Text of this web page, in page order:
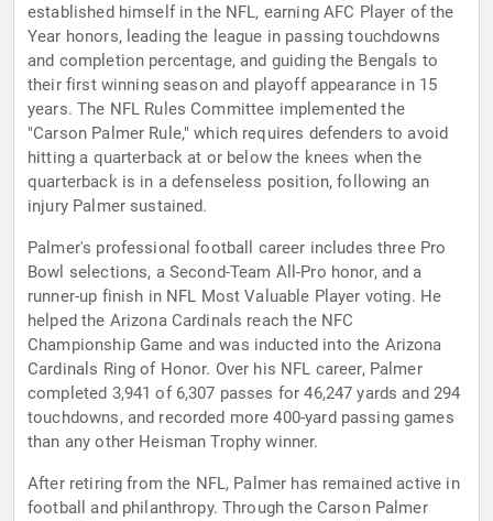
established himself in the NFL, earning AFC Player of the
Year honors, leading the league in passing touchdowns
and completion percentage, and guiding the Bengals to
their first winning season and playoff appearance in 15
years. The NFL Rules Committee implemented the
"Carson Palmer Rule," which requires defenders to avoid
hitting a quarterback at or below the knees when the
quarterback is in a defenseless position, following an
injury Palmer sustained.
Palmer's professional football career includes three Pro
Bowl selections, a Second-Team All-Pro honor, and a
runner-up finish in NFL Most Valuable Player voting. He
helped the Arizona Cardinals reach the NFC
Championship Game and was inducted into the Arizona
Cardinals Ring of Honor. Over his NFL career, Palmer
completed 3,941 of 6,307 passes for 46,247 yards and 294
touchdowns, and recorded more 400-yard passing games
than any other Heisman Trophy winner.
After retiring from the NFL, Palmer has remained active in
football and philanthropy. Through the Carson Palmer